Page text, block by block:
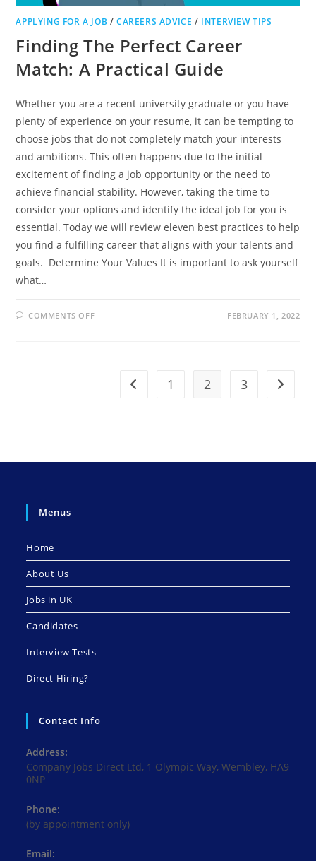
APPLYING FOR A JOB /CAREERS ADVICE / INTERVIEW TIPS
Finding The Perfect Career
Match: A Practical Guide
Whether you are a recent university graduate or you have
plenty of experience on your resume, it can be tempting to
choose jobs that do not completely match your interests
and ambitions. This often happens due to the initial
excitement of finding a job opportunity or the need to
achieve financial stability. However, taking the time to
consider your options and identify the ideal job for you is
essential. Today we will review eleven best practices to help
you find a fulfilling career that aligns with your talents and
goals. Determine Your Values It is important to ask yourself
what…
COMMENTS OFFON
PRACTICAL
FEBRUARY 1, 2022
Go to the previous page
1 2 3 Go to
Menus
Home
About Us
Jobs in UK
Candidates
Interview Tests
Direct Hiring?
Contact Info
Address:
Company Jobs Direct Ltd, 1 Olympic Way, Wembley, HA9
0NP
Phone:
(by appointment only)
Email: